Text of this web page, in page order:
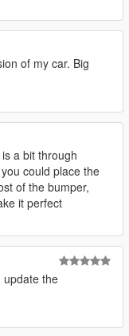
of my car. Big
a bit through
could place the
of the bumper,
it perfect
update the